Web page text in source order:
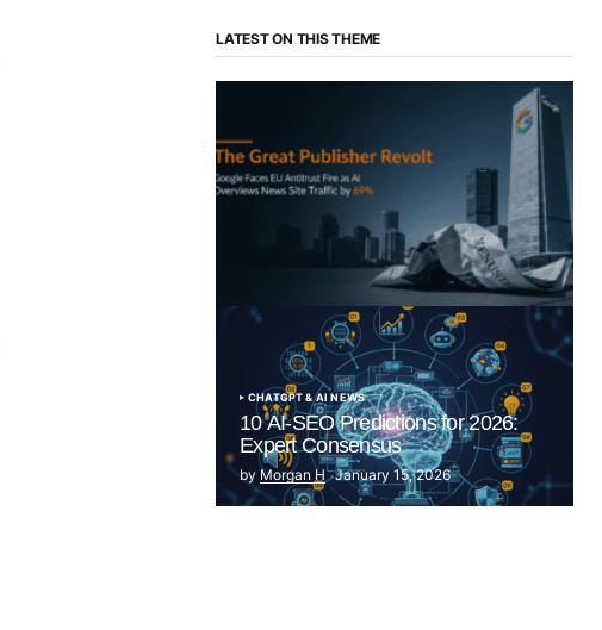
LATEST ON THIS THEME
“The Great Publisher Revolt”: How
Google AI Overviews Crush News Traffic
& Spark EU Antitrust Fire
CHATGPT & AI NEWS
10 AI-SEO Predictions for 2026:
Expert Consensus
by Morgan H January 15, 2026